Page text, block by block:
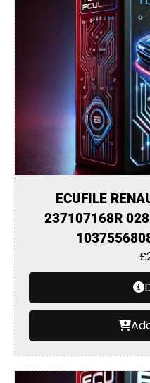
ECUFILE
237107168R
£